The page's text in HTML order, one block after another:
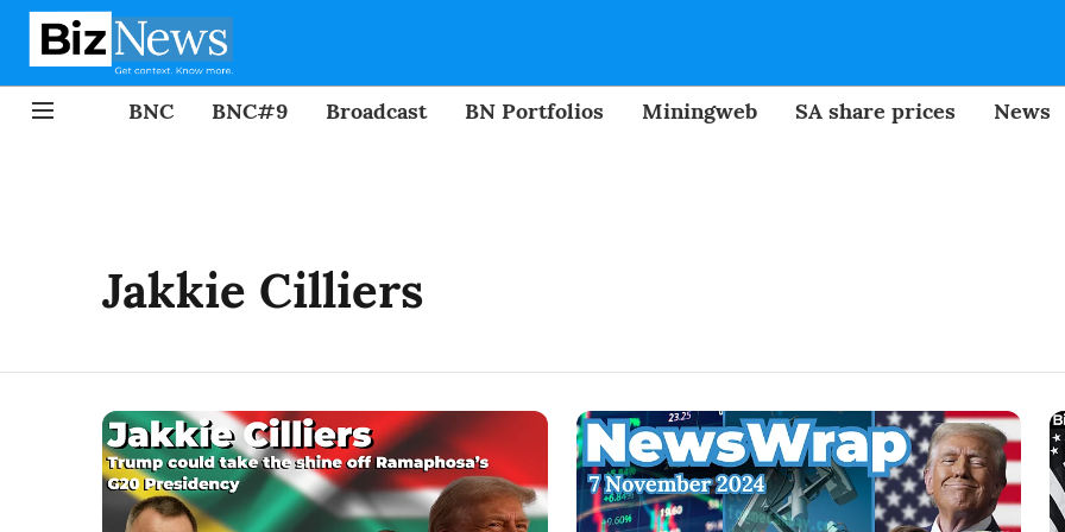
BNC BNC#9 Broadcast BN Portfolios Miningweb SA share prices News
Jakkie Cilliers